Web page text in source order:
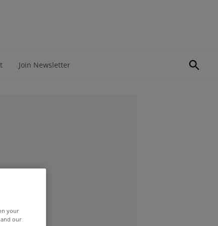
Join Newsletter
your
and our